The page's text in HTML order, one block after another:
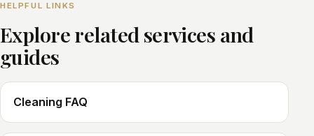
HELPFUL LINKS
Explore related services and
guides
Cleaning FAQ